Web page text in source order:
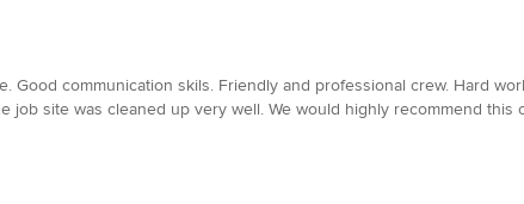
communication skils. Friendly and professional crew. Hard
site was cleaned up very well. We would highly recommend this